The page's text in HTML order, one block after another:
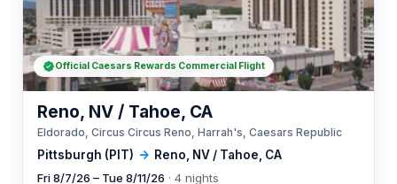
Pittsburgh (PIT) → Reno, NV / Tahoe, CA
Reno, NV / Tahoe, CA
Eldorado, Circus Circus Reno, Harrah's, Caesars Republic
Fri 8/7/26 – Tue 8/11/26 · 4 nights
Official Caesars Rewards Commercial Flight